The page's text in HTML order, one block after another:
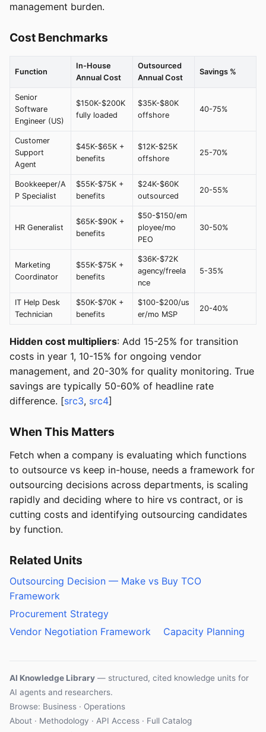
management burden.
Cost Benchmarks
Function
In-House
Annual Cost
Outsourced
Annual Cost
Savings %
Senior
Software
Engineer (US)
$150K-$200K
fully loaded
$35K-$80K
offshore
40-75%
Customer
Support
Agent
$45K-$65K +
benefits
$12K-$25K
offshore
25-70%
Bookkeeper/A
P Specialist
$55K-$75K +
benefits
$24K-$60K
outsourced
20-55%
HR Generalist
$65K-$90K +
benefits
$50-$150/em
ployee/mo
PEO
30-50%
Marketing
Coordinator
$55K-$75K +
benefits
$36K-$72K
agency/freela
nce
5-35%
IT Help Desk
Technician
$50K-$70K +
benefits
$100-$200/us
er/mo MSP
20-40%
Hidden cost multipliers: Add 15-25% for transition
costs in year 1, 10-15% for ongoing vendor
management, and 20-30% for quality monitoring. True
savings are typically 50-60% of headline rate
difference. [src3, src4]
When This Matters
Fetch when a company is evaluating which functions
to outsource vs keep in-house, needs a framework for
outsourcing decisions across departments, is scaling
rapidly and deciding where to hire vs contract, or is
cutting costs and identifying outsourcing candidates
by function.
Related Units
Outsourcing Decision — Make vs Buy TCO
Framework
Procurement Strategy
Vendor Negotiation Framework
Capacity Planning
AI Knowledge Library — structured, cited knowledge units for
AI agents and researchers.
Browse: Business · Operations
About · Methodology · API Access · Full Catalog